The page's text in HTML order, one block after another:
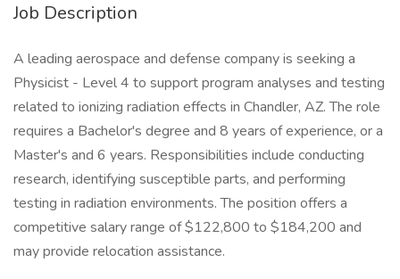
Job Description
A leading aerospace and defense company is seeking a
Physicist - Level 4 to support program analyses and testing
related to ionizing radiation effects in Chandler, AZ. The role
requires a Bachelor's degree and 8 years of experience, or a
Master's and 6 years. Responsibilities include conducting
research, identifying susceptible parts, and performing
testing in radiation environments. The position offers a
competitive salary range of $122,800 to $184,200 and
may provide relocation assistance.